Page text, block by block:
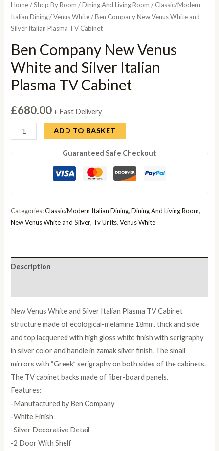
Home/Shop By Room /Dining And Living Room / Classic/Modern
Italian Dining/Venus White/ Ben Company New Venus White and
Silver Italian Plasma TV Cabinet
Ben Company New Venus
White and Silver Italian
Plasma TV Cabinet
£680.00 + Fast Delivery
Ben
Company
New
and
Silver
Italian
Cabinet
ADD TO BASKET
Guaranteed Safe Checkout
Categories:Classic/Modern Italian Dining,Dining And Living Room,
New Venus White and Silver, Tv Units,Venus White
Description
New Venus White and Silver Italian Plasma TV Cabinet
structure made of ecological-melamine 18mm. thick and side
and top lacquered with high gloss white finish with serigraphy
in silver color and handle in zamak silver finish. The small
mirrors with “Greek” serigraphy on both sides of the cabinets.
The TV cabinet backs made of fiber-board panels.
Features:
-Manufactured by Ben Company
-White Finish
-Silver Decorative Detail
-2 Door With Shelf